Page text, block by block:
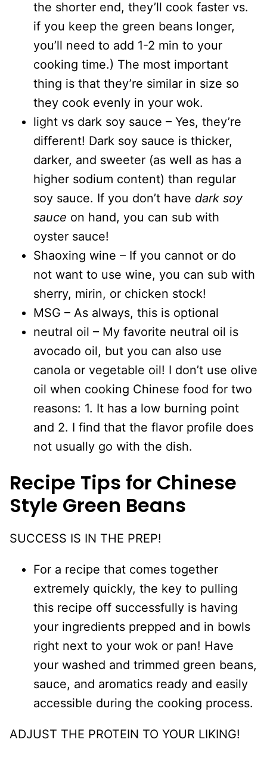
the shorter end, they’ll cook faster vs.
if you keep the green beans longer,
you’ll need to add 1-2 min to your
cooking time.) The most important
thing is that they’re similar in size so
they cook evenly in your wok.
light vs dark soy sauce – Yes, they’re
different! Dark soy sauce is thicker,
darker, and sweeter (as well as has a
higher sodium content) than regular
soy sauce. If you don’t have dark soy
sauce on hand, you can sub with
oyster sauce!
Shaoxing wine – If you cannot or do
not want to use wine, you can sub with
sherry, mirin, or chicken stock!
MSG – As always, this is optional
neutral oil – My favorite neutral oil is
avocado oil, but you can also use
canola or vegetable oil! I don’t use olive
oil when cooking Chinese food for two
reasons: 1. It has a low burning point
and 2. I find that the flavor profile does
not usually go with the dish.
Recipe Tips for Chinese
Style Green Beans
SUCCESS IS IN THE PREP!
For a recipe that comes together
extremely quickly, the key to pulling
this recipe off successfully is having
your ingredients prepped and in bowls
right next to your wok or pan! Have
your washed and trimmed green beans,
sauce, and aromatics ready and easily
accessible during the cooking process.
ADJUST THE PROTEIN TO YOUR LIKING!